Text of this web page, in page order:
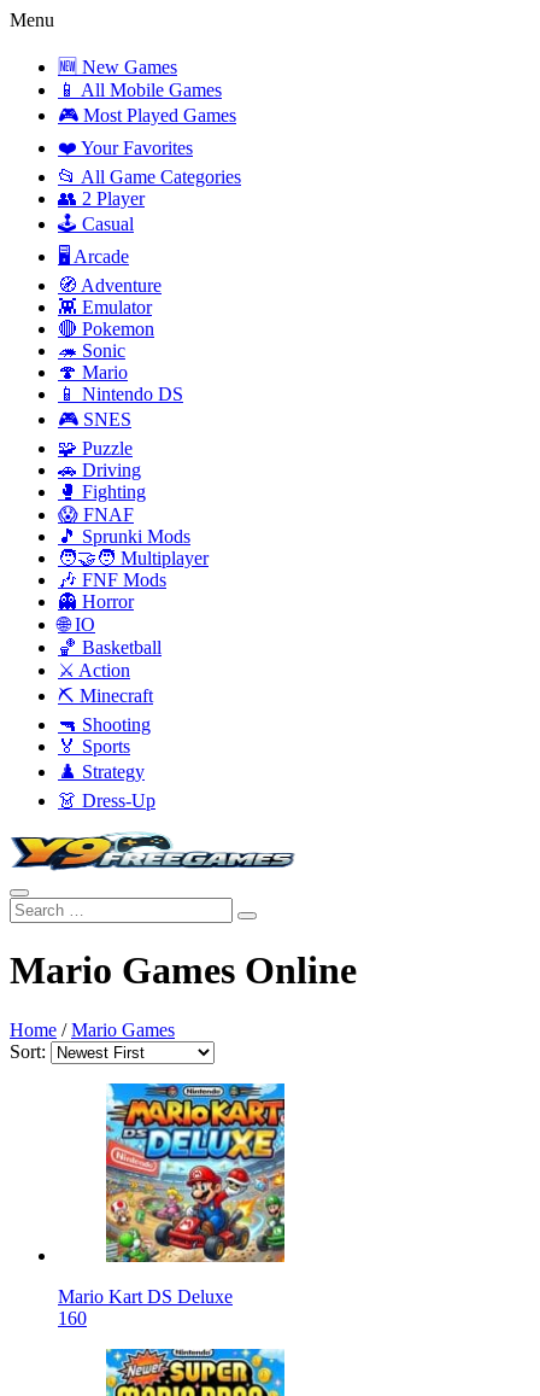
Menu
🆕 New Games
📱 All Mobile Games
🎮 Most Played Games
❤️ Your Favorites
📂 All Game Categories
👥 2 Player
🕹️ Casual
🖥️ Arcade
🧭 Adventure
👾 Emulator
🔴 Pokemon
🦔 Sonic
🍄 Mario
📱 Nintendo DS
🎮 SNES
🧩 Puzzle
🚗 Driving
🥊 Fighting
😱 FNAF
🎵 Sprunki Mods
🧑‍🤝‍🧑 Multiplayer
🎶 FNF Mods
👻 Horror
🌐 IO
🏀 Basketball
⚔️ Action
⛏️ Minecraft
🔫 Shooting
🏅 Sports
♟️ Strategy
👗 Dress-Up
Mario Games Online
Home /Mario Games
Sort:
Mario Kart DS Deluxe
160